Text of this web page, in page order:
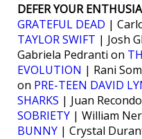
DEFER YOUR
GRATEFUL DEAD |
TAYLOR SWIFT | Josh
Gabriela Pedranti on
EVOLUTION | Rani
on PRE-TEEN DAVID
SHARKS | Juan
SOBRIETY | William
BUNNY | Crystal